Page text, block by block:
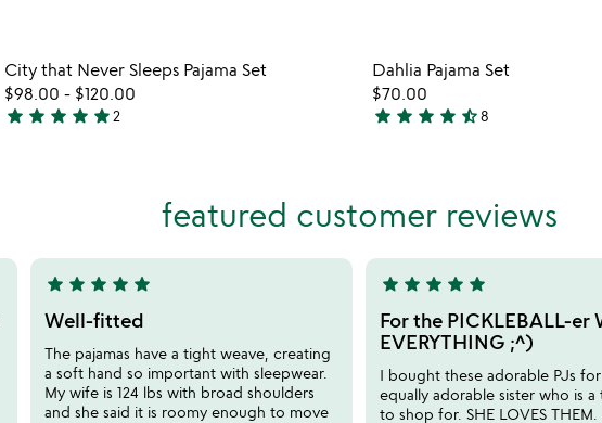
featured customer reviews
5
stars
out
of
5
star star star star star
Well-fitted
The pajamas have a tight weave, creating
a soft hand so important with sleepwear.
My wife is 124 lbs with broad shoulders
and she said it is roomy enough to move
5
stars
out
of
5
star star star star star
For the PICKLEBALL-er
EVERYTHING ;^)
I bought these adorable PJs
equally adorable sister who is a
to shop for. SHE LOVES
Item not in your wishlist
City that Never Sleeps Pajama Set
$98.00 - $120.00
5
star star star star star2
Dahlia Pajama Set
$70.00
4.6
5
star star star star star_half8